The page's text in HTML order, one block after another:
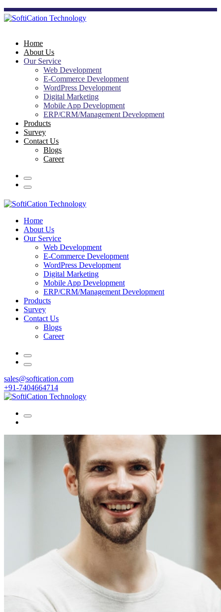
Home
About Us
Our Service
Web Development
E-Commerce Development
WordPress Development
Digital Marketing
Mobile App Development
ERP/CRM/Management Development
Products
Survey
Contact Us
Blogs
Career
Home
About Us
Our Service
Web Development
E-Commerce Development
WordPress Development
Digital Marketing
Mobile App Development
ERP/CRM/Management Development
Products
Survey
Contact Us
Blogs
Career
sales@softication.com
+91-7404664714